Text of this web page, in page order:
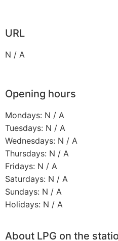
URL
N / A
Opening hours
Mondays: N / A
Tuesdays: N / A
Wednesdays: N / A
Thursdays: N / A
Fridays: N / A
Saturdays: N / A
Sundays: N / A
Holidays: N / A
About LPG on the